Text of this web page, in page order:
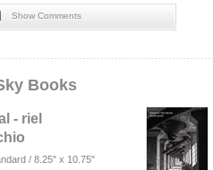
Show Comments
Books
- riel
/ 8.25" x 10.75"